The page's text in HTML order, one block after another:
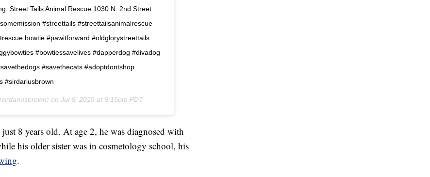
Street Tails Animal Rescue 1030 N. 2nd Street
#streettails #streettailsanimalrescue
bowtie #pawitforward #oldglorystreettails
#bowtiessavelives #dapperdog #divadog
#savethecats #adoptdontshop
#sirdariusbrown
on Jul 6, 2019 at 6:15pm PDT
8 years old. At age 2, he was diagnosed with
his older sister was in cosmetology school, his
.